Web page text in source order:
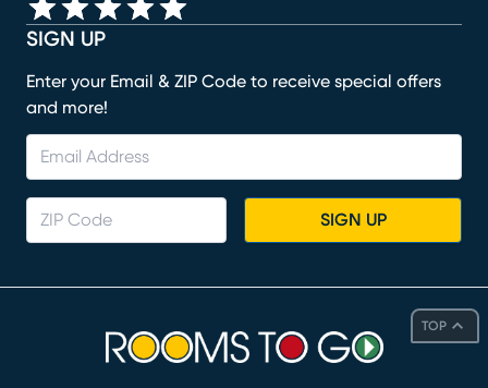
TOP
SIGN UP
Enter your Email & ZIP Code to receive special offers
and more!
SIGN UP